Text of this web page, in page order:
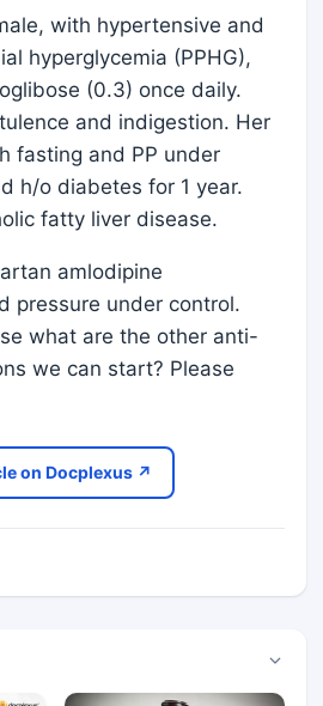
with hypertensive and
hyperglycemia (PPHG),
(0.3) once daily.
and indigestion. Her
fasting and PP under
h/o diabetes for 1 year.
fatty liver disease.
amlodipine
pressure under control.
what are the other anti-
we can start? Please
on Docplexus ↗